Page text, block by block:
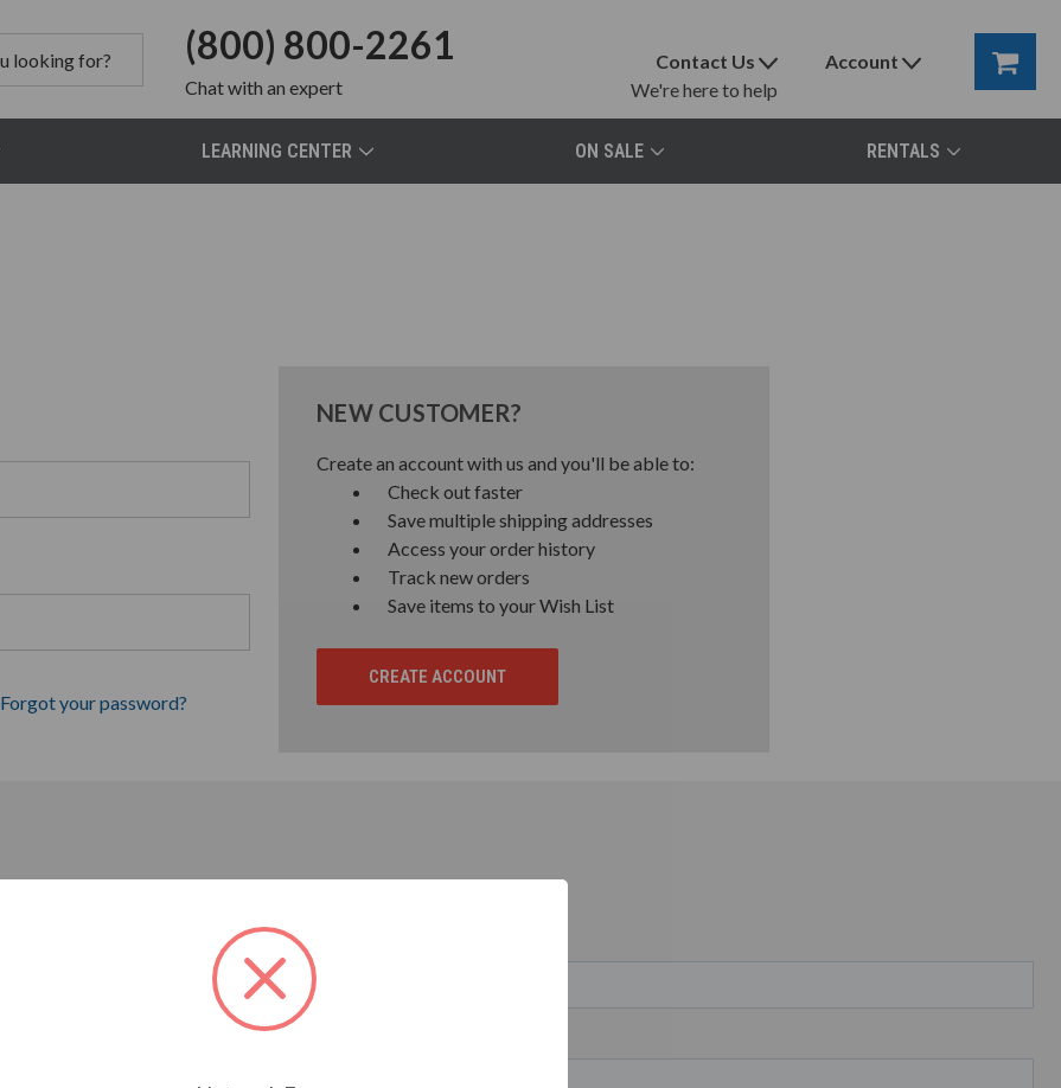
(800) 800-2261
Chatwith an expert
Contact Us
We're here to help
Account
LEARNING CENTER ON SALE RENTALS
Forgot your password?
NEW CUSTOMER?
Create an account with us and you'll be able to:
Check out faster
Save multiple shipping addresses
Access your order history
Track new orders
Save items to your Wish List
CREATE ACCOUNT